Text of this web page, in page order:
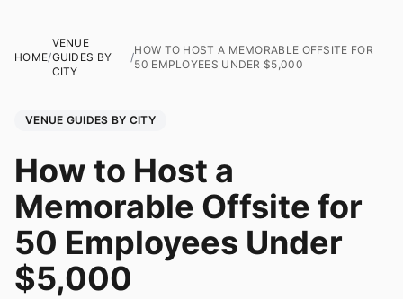
HOME/
VENUE
GUIDES BY
CITY
/
HOW TO HOST A MEMORABLE OFFSITE FOR
50 EMPLOYEES UNDER $5,000
VENUE GUIDES BY CITY
How to Host a
Memorable Offsite for
50 Employees Under
$5,000